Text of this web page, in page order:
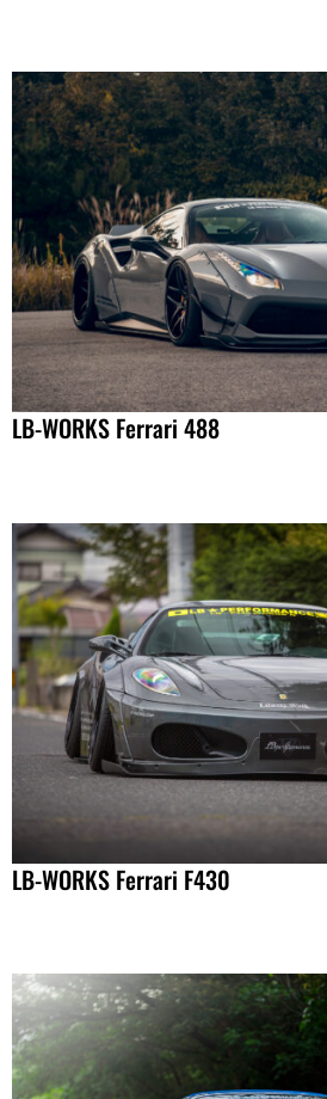
LB-WORKS Ferrari 488
LB-WORKS Ferrari F430